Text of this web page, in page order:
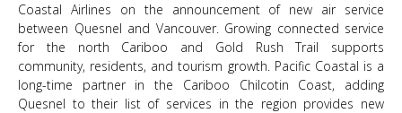
Coastal Airlines on the announcement of new air service
between Quesnel and Vancouver. Growing connected service
for the north Cariboo and Gold Rush Trail supports
community, residents, and tourism growth. Pacific Coastal is a
long-time partner in the Cariboo Chilcotin Coast, adding
Quesnel to their list of services in the region provides new